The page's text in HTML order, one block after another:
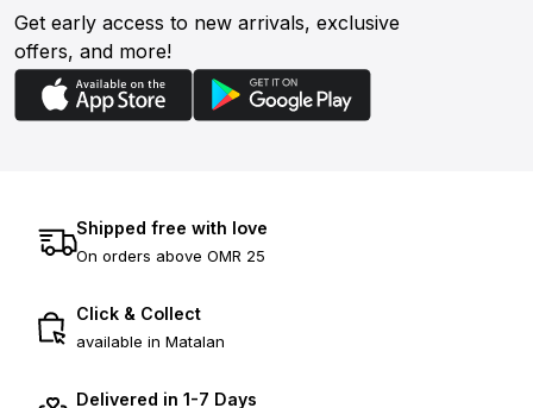
Get early access to new arrivals, exclusive
offers, and more!
Shipped free with love
On orders above OMR 25
Click & Collect
available in Matalan
Delivered in 1-7 Days